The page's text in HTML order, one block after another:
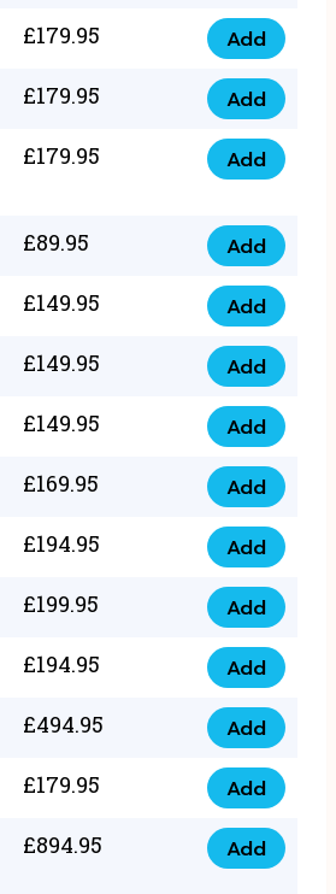
62
quantity
55
2
quantity
£179.95
075
34
84
5432
quantity
Add
£179.95
075
39
06
quantity
Add
£179.95
073
000
44
9
quantity
Add
£89.95
0730
17
1111
3
quantity
Add
£149.95
079
03
11
0007
quantity
Add
£149.95
074
96
3333
50
quantity
Add
£149.95
0737
69
3333
quantity
Add
£169.95
073
00
11
00
70
quantity
Add
£194.95
073
77
11
333
quantity
Add
£199.95
073
99
0000
23
quantity
Add
£194.95
0790
8888
274
quantity
Add
£494.95
073
768
54321
quantity
Add
£179.95
0735
22
43
Add
£894.95
0777
Add